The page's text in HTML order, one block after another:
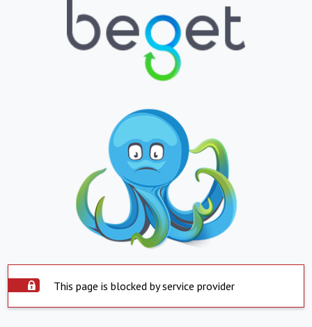
This page is blocked by service provider